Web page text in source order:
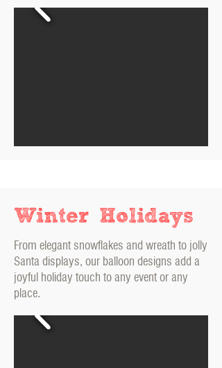
Winter Holidays
From elegant snowflakes and wreath to jolly
Santa displays, our balloon designs add a
joyful holiday touch to any event or any
place.